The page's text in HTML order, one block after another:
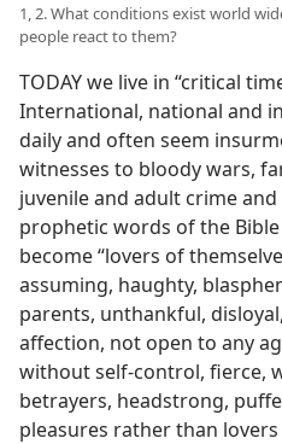
1, 2. What conditions exist world
people react to them?
TODAY we live in “critical
International, national and
daily and often seem
witnesses to bloody wars,
juvenile and adult crime
prophetic words of the
become “lovers of
assuming, haughty,
parents, unthankful,
affection, not open to any
without self-control, fierce,
betrayers, headstrong,
pleasures rather than